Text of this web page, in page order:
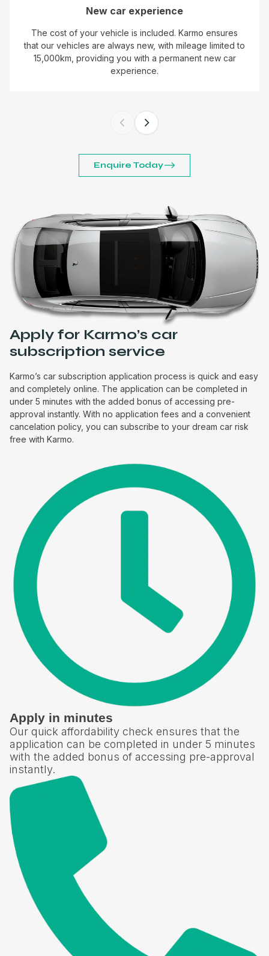
New car experience
The cost of your vehicle is included. Karmo ensures
that our vehicles are always new, with mileage limited to
15,000km, providing you with a permanent new car
experience.
Enquire Today
Apply for Karmo’s car
subscription service
Karmo’s car subscription application process is quick and easy
and completely online. The application can be completed in
under 5 minutes with the added bonus of accessing pre-
approval instantly. With no application fees and a convenient
cancelation policy, you can subscribe to your dream car risk
free with Karmo.
Apply in minutes
Our quick affordability check ensures that the
application can be completed in under 5 minutes
with the added bonus of accessing pre-approval
instantly.